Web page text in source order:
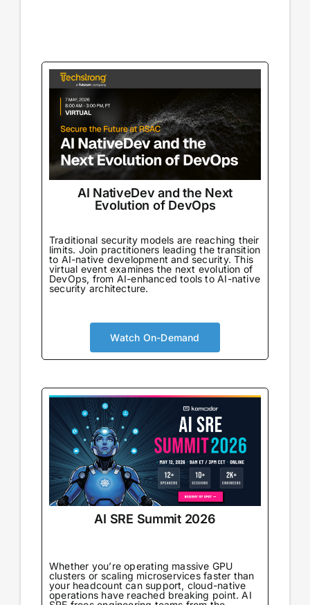
AI NativeDev and the Next
Evolution of DevOps
Traditional security models are reaching their
limits. Join practitioners leading the transition
to AI-native development and security. This
virtual event examines the next evolution of
DevOps, from AI-enhanced tools to AI-native
security architecture.
becoming the foundation. Your security
approach needs to evolve accordingly. You’ll
gain real-world strategies for integrating
security within AI-powered pipelines,
understand the new risks that emerge
Watch On-Demand
AI SRE Summit 2026
Whether you’re operating massive GPU
clusters or scaling microservices faster than
your headcount can support, cloud-native
operations have reached breaking point. AI